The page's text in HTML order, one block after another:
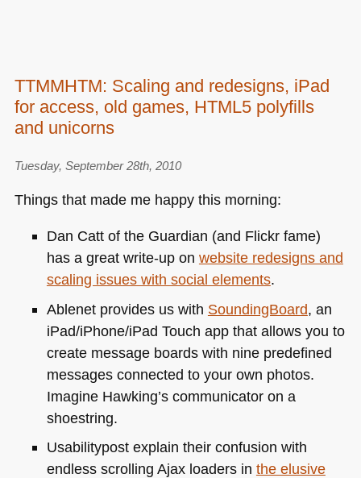
TTMMHTM: Scaling and redesigns, iPad
for access, old games, HTML5 polyfills
and unicorns
Tuesday, September 28th, 2010
Things that made me happy this morning:
Dan Catt of the Guardian (and Flickr fame)
has a great write-up on website redesigns and
scaling issues with social elements.
Ablenet provides us with SoundingBoard, an
iPad/iPhone/iPad Touch app that allows you to
create message boards with nine predefined
messages connected to your own photos.
Imagine Hawking’s communicator on a
shoestring.
Usabilitypost explain their confusion with
endless scrolling Ajax loaders in the elusive